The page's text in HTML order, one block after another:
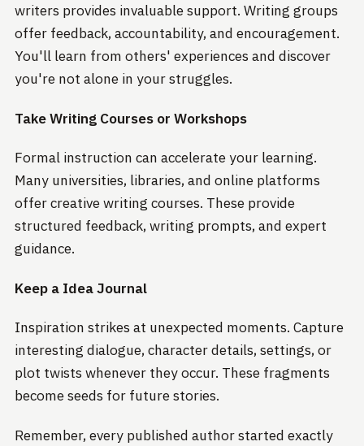
writers provides invaluable support. Writing groups
offer feedback, accountability, and encouragement.
You'll learn from others' experiences and discover
you're not alone in your struggles.
Take Writing Courses or Workshops
Formal instruction can accelerate your learning.
Many universities, libraries, and online platforms
offer creative writing courses. These provide
structured feedback, writing prompts, and expert
guidance.
Keep a Idea Journal
Inspiration strikes at unexpected moments. Capture
interesting dialogue, character details, settings, or
plot twists whenever they occur. These fragments
become seeds for future stories.
Remember, every published author started exactly